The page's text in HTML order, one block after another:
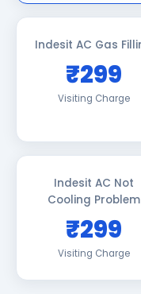
Indesit AC Gas
₹299
Visiting Charge
Indesit AC Not
Cooling Problem
₹299
Visiting Charge